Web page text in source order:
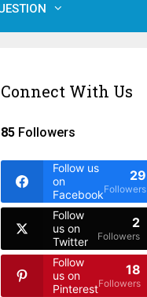
Connect With Us
85 Followers
Follow us
on
Facebook
29
Followers
Follow
us on
Twitter
2
Followers
Follow
us on
Pinterest
18
Followers